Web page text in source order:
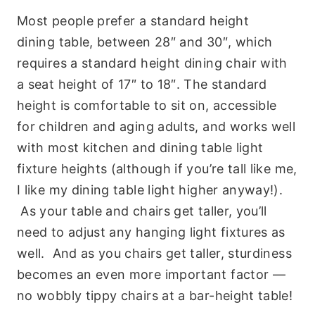
Most people prefer a standard height
dining table, between 28″ and 30″, which
requires a standard height dining chair with
a seat height of 17″ to 18″. The standard
height is comfortable to sit on, accessible
for children and aging adults, and works well
with most kitchen and dining table light
fixture heights (although if you’re tall like me,
I like my dining table light higher anyway!).
As your table and chairs get taller, you’ll
need to adjust any hanging light fixtures as
well. And as you chairs get taller, sturdiness
becomes an even more important factor —
no wobbly tippy chairs at a bar-height table!